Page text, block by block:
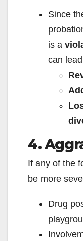
Since
is a
can
4.
If any of the
be more
Drug